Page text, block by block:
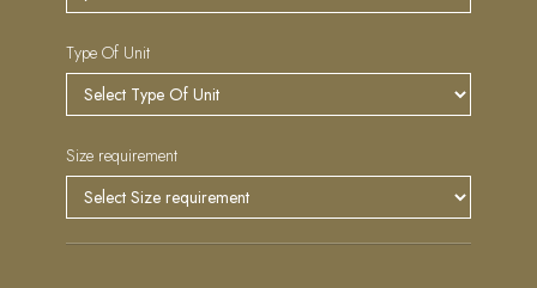
Type Of Unit
Size requirement